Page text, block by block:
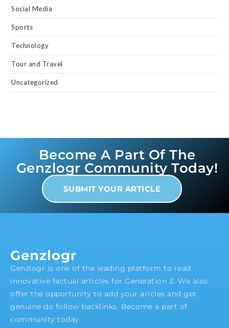
Social Media
Sports
Technology
Tour and Travel
Uncategorized
Become A Part Of The
Genzlogr Community Today!
SUBMIT YOUR ARTICLE
Genzlogr
Genzlogr is one of the leading platform to read
innovative factual articles for Generation Z. We also
offer the opportunity to add your aricles and get
genuine do follow backlinks. Become a part of
community today.